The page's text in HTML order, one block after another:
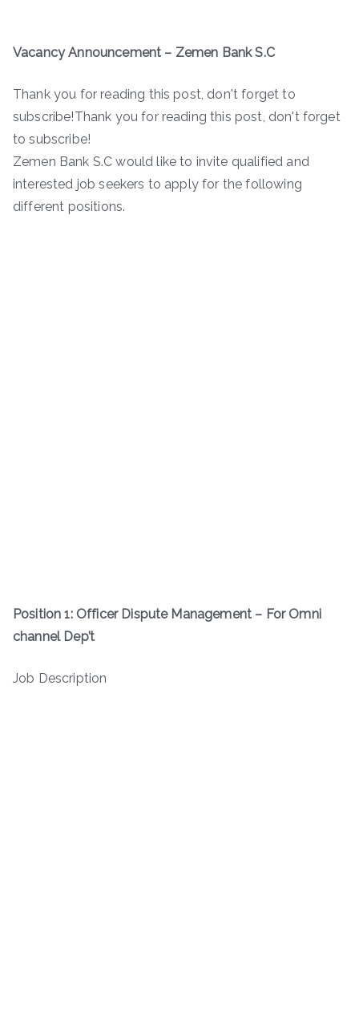
Vacancy Announcement – Zemen Bank S.C
Thank you for reading this post, don't forget to
subscribe!Thank you for reading this post, don't forget
to subscribe!
Zemen Bank S.C would like to invite qualified and
interested job seekers to apply for the following
different positions.
Position 1: Officer Dispute Management – For Omni
channel Dep’t
Job Description